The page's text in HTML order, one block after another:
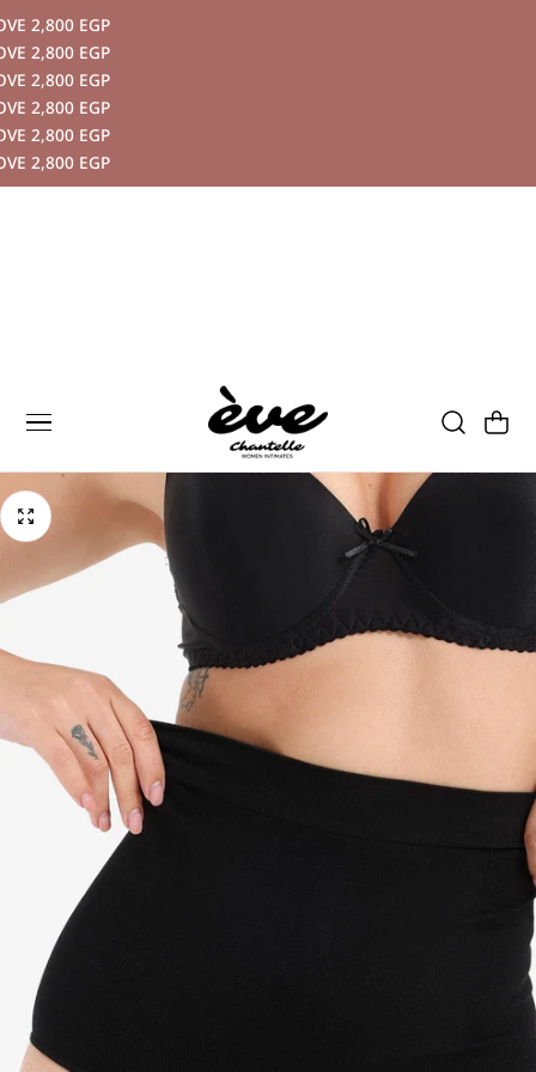
CONTENT
2,800 EGP
2,800 EGP
2,800 EGP
2,800 EGP
2,800 EGP
2,800 EGP
Cart